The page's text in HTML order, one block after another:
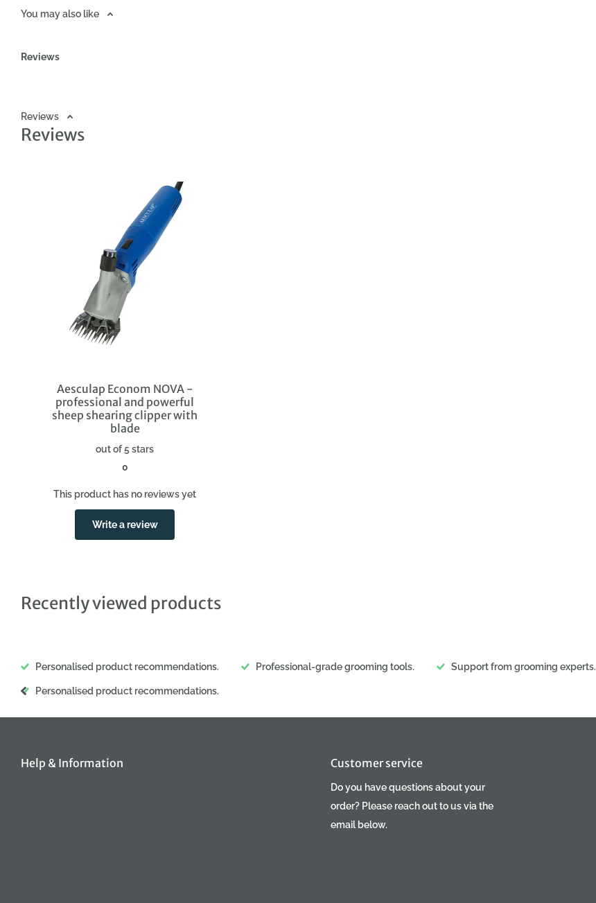
power: 200W - Noise level:
You may also like
Reviews
Reviews
Reviews
Aesculap Econom NOVA -
professional and powerful
sheep shearing clipper with
blade
0
out of 5 stars
This product has no reviews yet
Write a review
Recently viewed products
Personalised product recommendations. Professional-grade grooming tools. Support from grooming experts.
Personalised product recommendations.
Help & Information Customer service
Do you have questions about your
order? Please reach out to us via the
email below.